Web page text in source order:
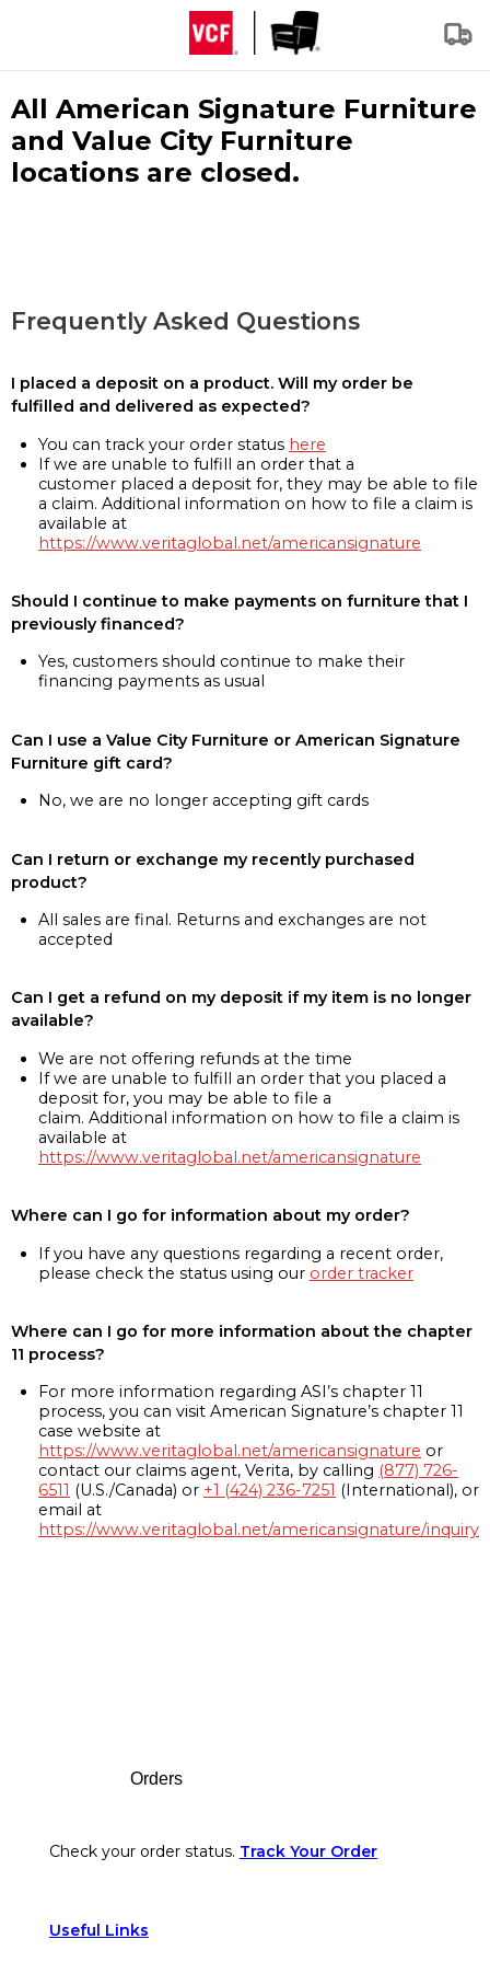
All American Signature Furniture
and Value City Furniture
locations are closed.
Frequently Asked Questions
I placed a deposit on a product. Will my order be
fulfilled and delivered as expected?
You can track your order status here
If we are unable to fulfill an order that a
customer placed a deposit for, they may be able to file
a claim. Additional information on how to file a claim is
available at
https://www.veritaglobal.net/americansignature
Should I continue to make payments on furniture that I
previously financed?
Yes, customers should continue to make their
financing payments as usual
Can I use a Value City Furniture or American Signature
Furniture gift card?
No, we are no longer accepting gift cards
Can I return or exchange my recently purchased
product?
All sales are final. Returns and exchanges are not
accepted
Can I get a refund on my deposit if my item is no longer
available?
We are not offering refunds at the time
If we are unable to fulfill an order that you placed a
deposit for, you may be able to file a
claim. Additional information on how to file a claim is
available at
https://www.veritaglobal.net/americansignature
Where can I go for information about my order?
If you have any questions regarding a recent order,
please check the status using our order tracker
Where can I go for more information about the chapter
11 process?
For more information regarding ASI’s chapter 11
process, you can visit American Signature’s chapter 11
case website at
https://www.veritaglobal.net/americansignature or
contact our claims agent, Verita, by calling (877) 726-
6511 (U.S./Canada) or +1 (424) 236-7251 (International), or
email at
https://www.veritaglobal.net/americansignature/inquiry
Orders
Check your order status. Track Your Order
Useful Links